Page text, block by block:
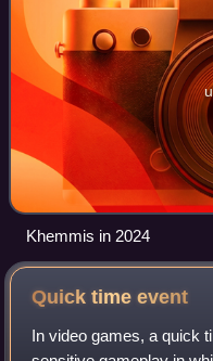
Khemmis in 2024
Quick timeevent
In video games, a quick